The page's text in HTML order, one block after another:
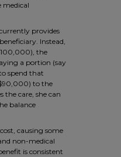
medical
provides
Instead,
the
a portion (say
spend that
to the
the care, she can
balance
causing some
non-medical
is consistent